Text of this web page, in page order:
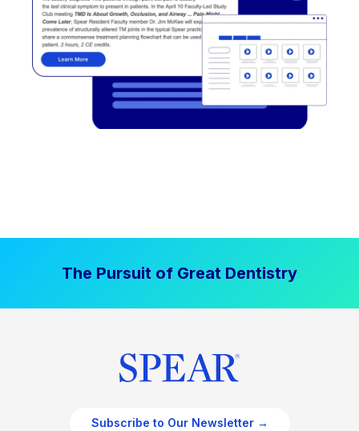
The Pursuit of Great Dentistry
Subscribe to Our Newsletter →